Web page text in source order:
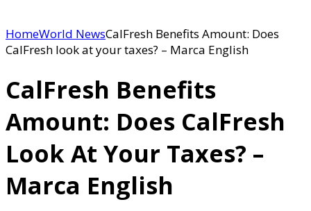
HomeWorld NewsCalFresh Benefits Amount: Does
CalFresh look at your taxes? – Marca English
CalFresh Benefits
Amount: Does CalFresh
Look At Your Taxes? –
Marca English